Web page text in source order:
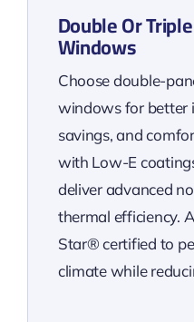
Double Or
Windows
Choose double-
windows for better
savings, and
with Low-E
deliver advanced
thermal efficiency.
Star® certified to
climate while